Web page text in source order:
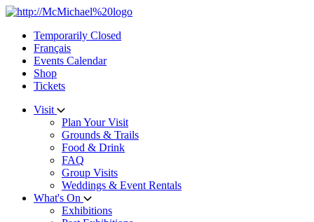
Skip
contentTemporarily Closed
Français
Events Calendar
Shop
Tickets
Visit
Plan Your Visit
Grounds & Trails
Food & Drink
FAQ
Group Visits
Weddings & Event Rentals
What's On
Exhibitions